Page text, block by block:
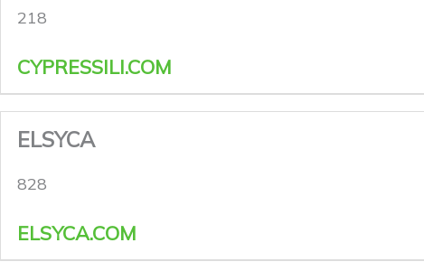
218
CYPRESSILI.COM
ELSYCA
828
ELSYCA.COM